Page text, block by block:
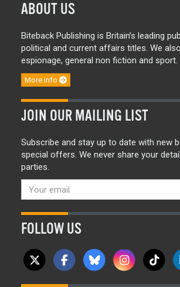
ABOUT US
Biteback Publishing is Britain’s leading
political and current affairs titles. We
espionage, general non fiction and sport.
More info
JOIN OUR MAILING LIST
Subscribe and stay up to date with new
special offers. We never share your
parties.
FOLLOW US